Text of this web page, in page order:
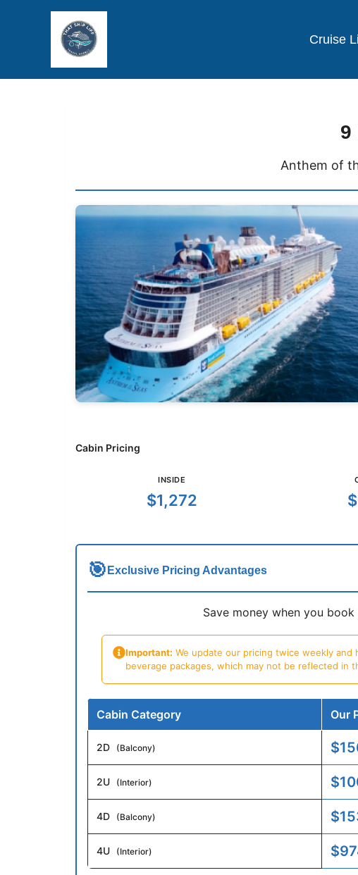
Cruise
9
Anthem of
Cabin Pricing
INSIDE
$1,272
🎯 Exclusive Pricing Advantages
Save money when you
Important: We update our pricing twice weekly and
beverage packages, which may not be reflected in
Cabin Category Our
2D (Balcony)
2U (Interior)
4D (Balcony)
4U (Interior)